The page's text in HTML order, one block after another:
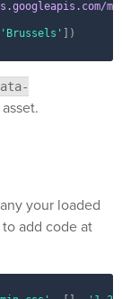
'Brussels'
)
your loaded
add code at